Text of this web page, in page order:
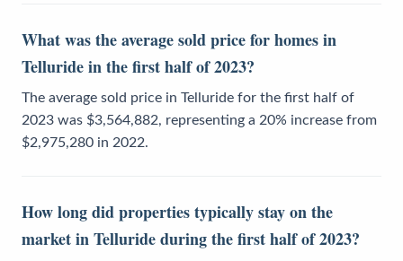
What was the average sold price for homes in
Telluride in the first half of 2023?
The average sold price in Telluride for the first half of
2023 was $3,564,882, representing a 20% increase from
$2,975,280 in 2022.
How long did properties typically stay on the
market in Telluride during the first half of 2023?